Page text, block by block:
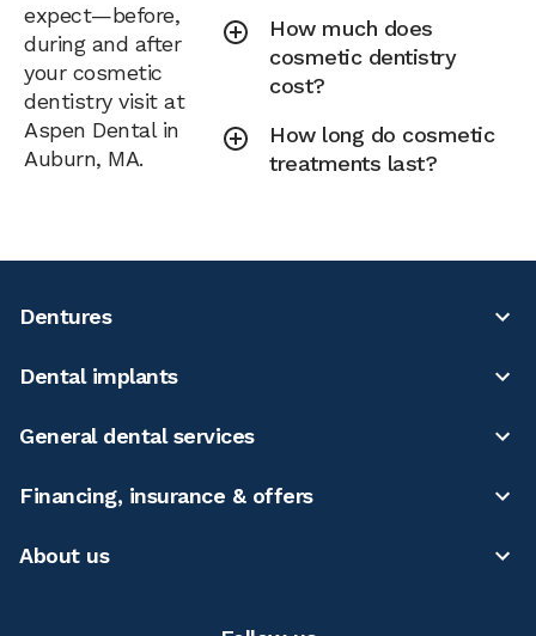
expect—before,
during and after
your cosmetic
dentistry visit at
Aspen Dental in
Auburn, MA.
How much does
cosmetic dentistry
cost?
How long do cosmetic
treatments last?
Dentures
Dental implants
General dental services
Financing, insurance & offers
About us